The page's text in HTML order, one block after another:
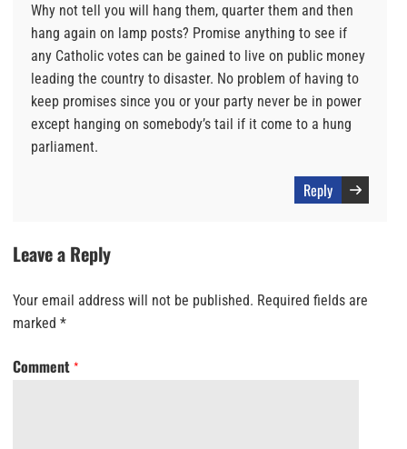
Why not tell you will hang them, quarter them and then
hang again on lamp posts? Promise anything to see if
any Catholic votes can be gained to live on public money
leading the country to disaster. No problem of having to
keep promises since you or your party never be in power
except hanging on somebody’s tail if it come to a hung
parliament.
Reply
Leave a Reply
Your email address will not be published. Required fields are
marked *
Comment *